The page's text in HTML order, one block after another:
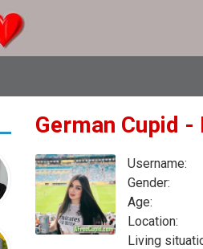
German Cupid -
Username:
Gender:
Age:
Location:
Living